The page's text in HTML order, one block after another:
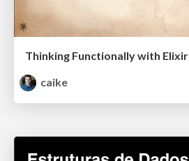
Thinking Functionally with Elixir
caike